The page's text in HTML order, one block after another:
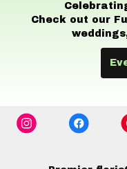
Check out our